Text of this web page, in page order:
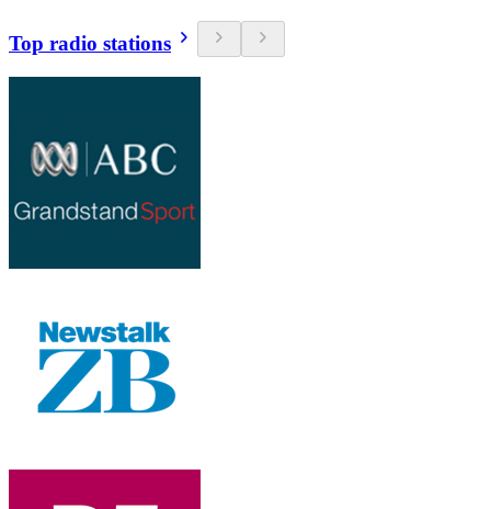
Top radio stations